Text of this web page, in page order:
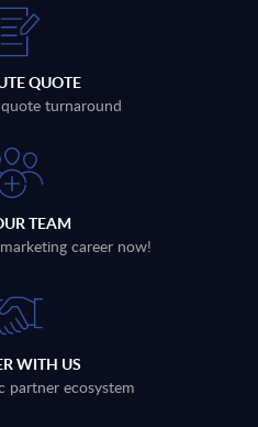
QUOTE
turnaround
TEAM
career now!
WITH US
partner ecosystem